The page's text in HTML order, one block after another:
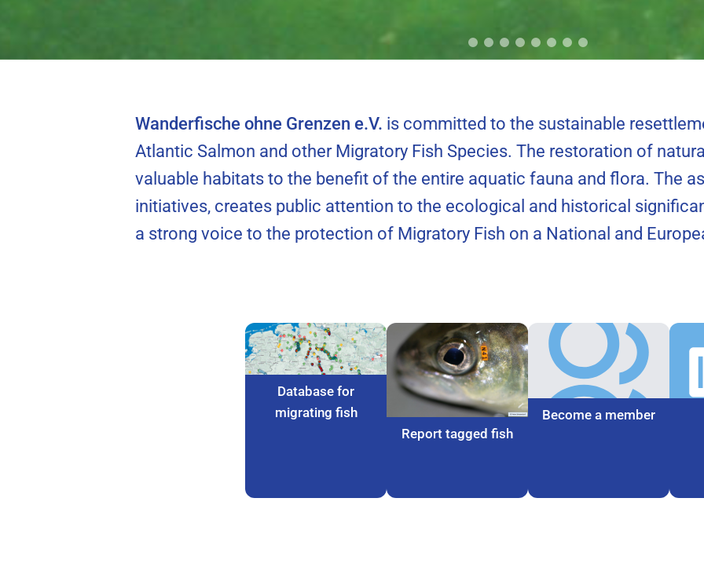
Wanderfische ohne Grenzen e.V. is committed to the sustainable
Atlantic Salmon and other Migratory Fish Species. The restoration of
valuable habitats to the benefit of the entire aquatic fauna and flora. The
initiatives, creates public attention to the ecological and historical
a strong voice to the protection of Migratory Fish on a National and
Database for
migrating fish
Report tagged fish
Become a member